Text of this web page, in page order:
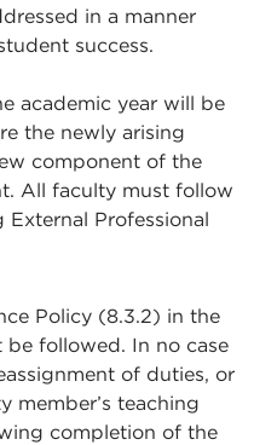
in a manner
success.
academic year will be
the newly arising
component of the
All faculty must follow
External Professional
Policy (8.3.2) in the
be followed. In no case
of duties, or
member’s teaching
completion of the